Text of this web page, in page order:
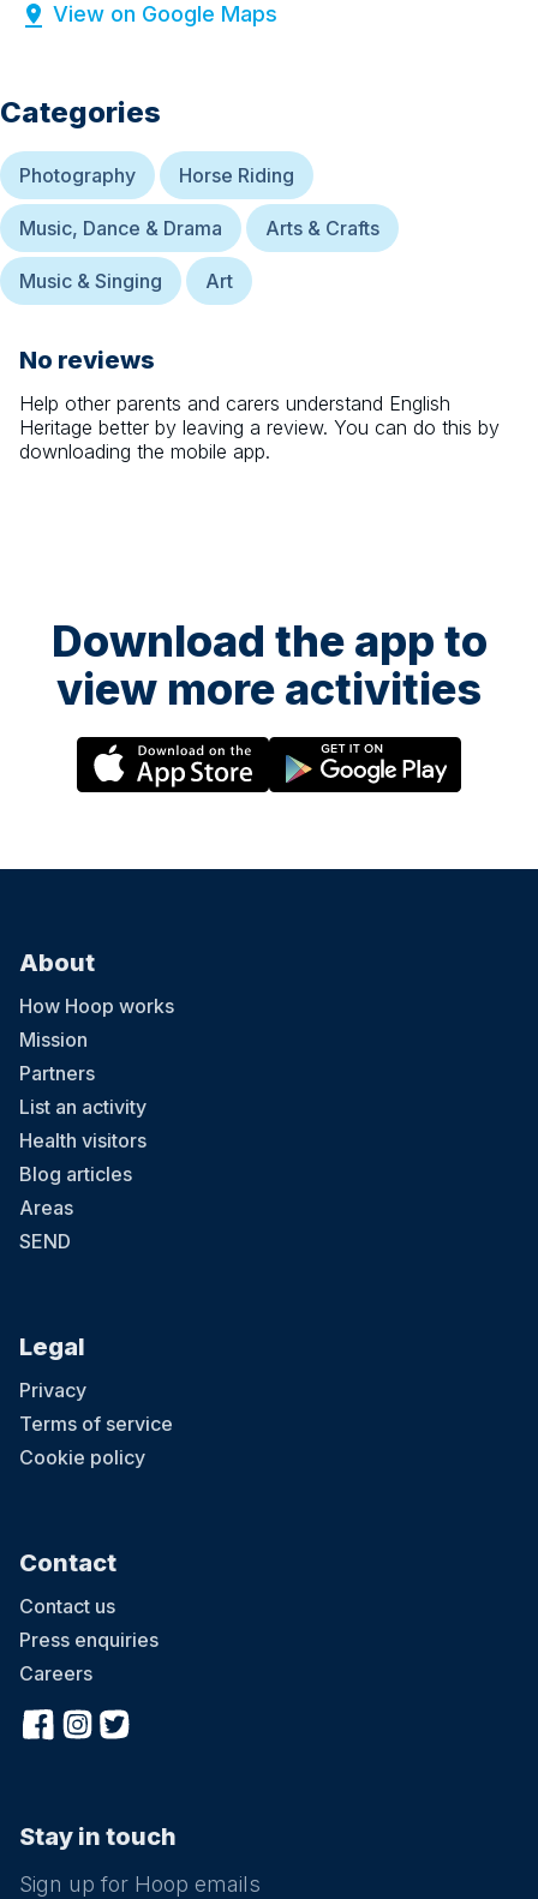
View on Google Maps
Categories
Photography Horse Riding
Music, Dance & Drama Arts & Crafts
Music & Singing Art
No reviews
Help other parents and carers understand English
Heritage better by leaving a review. You can do this by
downloading the mobile app.
Download the app to
view more activities
About
How Hoop works
Mission
Partners
List an activity
Health visitors
Blog articles
Areas
SEND
Legal
Privacy
Terms of service
Cookie policy
Contact
Contact us
Press enquiries
Careers
Stay in touch
Sign up for Hoop emails